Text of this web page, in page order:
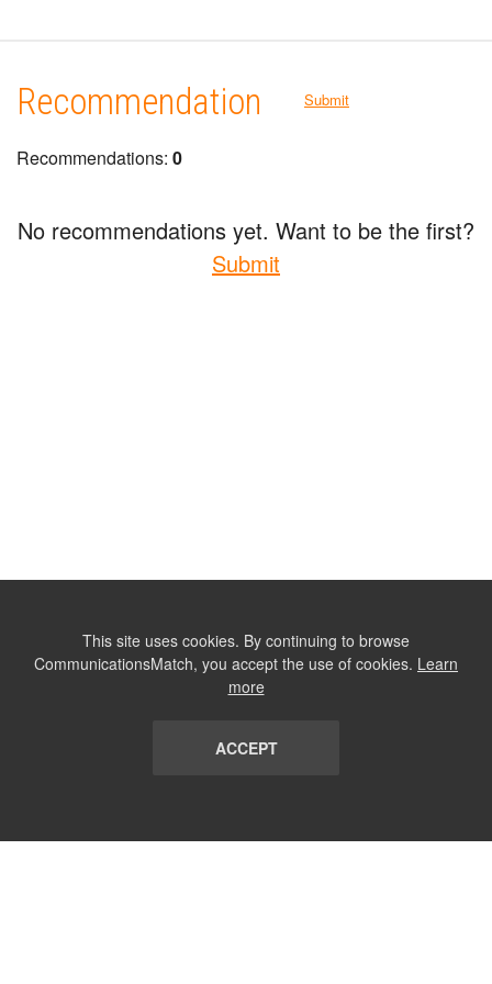
Recommendation Submit
Recommendations: 0
No recommendations yet. Want to be the first?
Submit
This site uses cookies. By continuing to browse
CommunicationsMatch, you accept the use of cookies. Learn
more
ACCEPT